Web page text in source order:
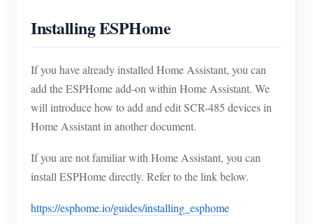
Installing ESPHome
If you have already installed Home Assistant, you can
add the ESPHome add-on within Home Assistant. We
will introduce how to add and edit SCR-485 devices in
Home Assistant in another document.
If you are not familiar with Home Assistant, you can
install ESPHome directly. Refer to the link below.
https://esphome.io/guides/installing_esphome